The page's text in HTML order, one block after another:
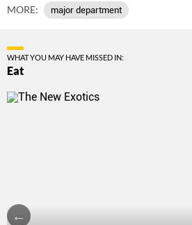
MORE: major department
WHAT YOU MAY HAVE MISSED IN:
Eat